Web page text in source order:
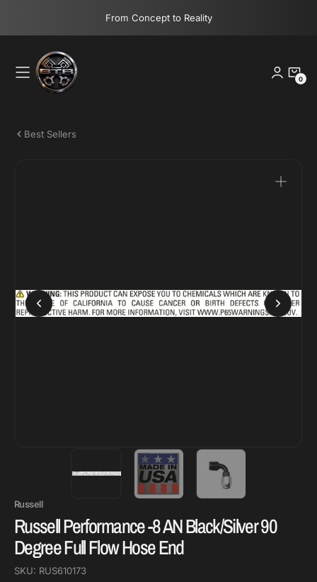
From Concept to Reality
0
0
Best Sellers
Open
Russell
Russell Performance -8 AN Black/Silver 90
Degree Full Flow Hose End
SKU: RUS610173